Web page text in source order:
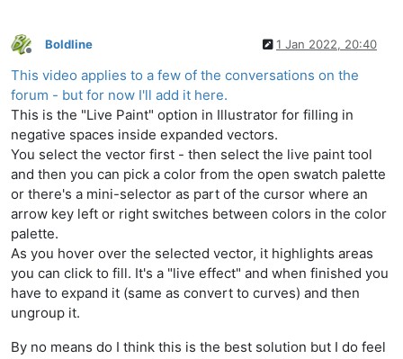
Offline
Boldline 1 Jan 2022, 20:40
This video applies to a few of the conversations on the
forum - but for now I'll add it here.
This is the "Live Paint" option in Illustrator for filling in
negative spaces inside expanded vectors.
You select the vector first - then select the live paint tool
and then you can pick a color from the open swatch palette
or there's a mini-selector as part of the cursor where an
arrow key left or right switches between colors in the color
palette.
As you hover over the selected vector, it highlights areas
you can click to fill. It's a "live effect" and when finished you
have to expand it (same as convert to curves) and then
ungroup it.
By no means do I think this is the best solution but I do feel